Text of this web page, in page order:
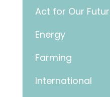
Act for Our
Energy
Farming
International